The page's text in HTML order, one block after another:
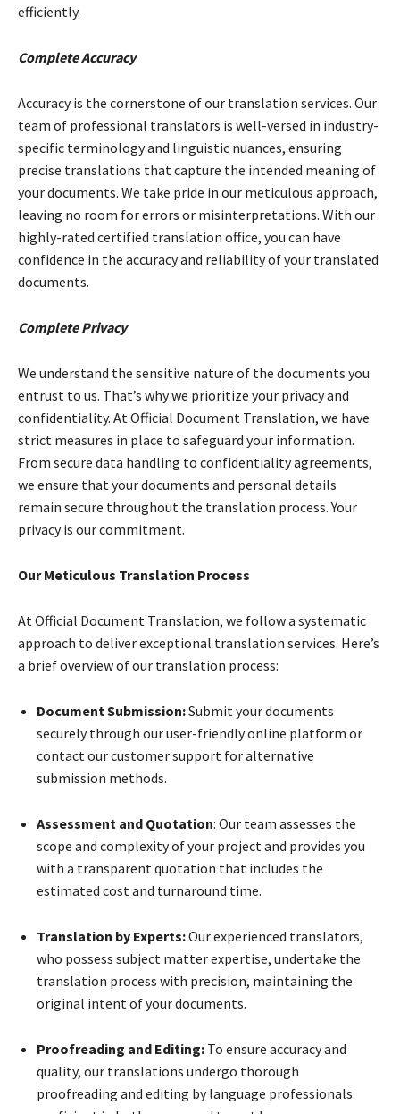
efficiently.
Complete Accuracy
Accuracy is the cornerstone of our translation services. Our
team of professional translators is well-versed in industry-
specific terminology and linguistic nuances, ensuring
precise translations that capture the intended meaning of
your documents. We take pride in our meticulous approach,
leaving no room for errors or misinterpretations. With our
highly-rated certified translation office, you can have
confidence in the accuracy and reliability of your translated
documents.
Complete Privacy
We understand the sensitive nature of the documents you
entrust to us. That’s why we prioritize your privacy and
confidentiality. At Official Document Translation, we have
strict measures in place to safeguard your information.
From secure data handling to confidentiality agreements,
we ensure that your documents and personal details
remain secure throughout the translation process. Your
privacy is our commitment.
Our Meticulous Translation Process
At Official Document Translation, we follow a systematic
approach to deliver exceptional translation services. Here’s
a brief overview of our translation process:
Document Submission:Submit your documents
securely through our user-friendly online platform or
contact our customer support for alternative
submission methods.
Assessment and Quotation: Our team assesses the
scope and complexity of your project and provides you
with a transparent quotation that includes the
estimated cost and turnaround time.
Translation by Experts:Our experienced translators,
who possess subject matter expertise, undertake the
translation process with precision, maintaining the
original intent of your documents.
Proofreading and Editing: To ensure accuracy and
quality, our translations undergo thorough
proofreading and editing by language professionals